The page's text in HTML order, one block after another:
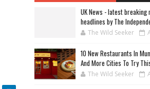
UK News - latest breaking
headlines by The
The Wild Seeker
10 New Restaurants In
And More Cities To Try
The Wild Seeker